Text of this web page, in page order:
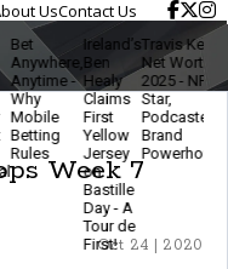
UsContact Us
-
Ireland’s
Ben
Healy
Claims
First
Yellow
Jersey
on
Travis Kelce
Net Worth
2025 - NFL
Star,
Podcaster &
Brand
Powerhouse
The
Ethics
Of
Modern
Betting
- Stay
Smart
Week 7
Oct 24 | 2020